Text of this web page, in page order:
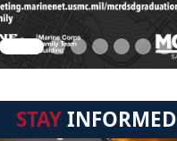
STAYINFORMED